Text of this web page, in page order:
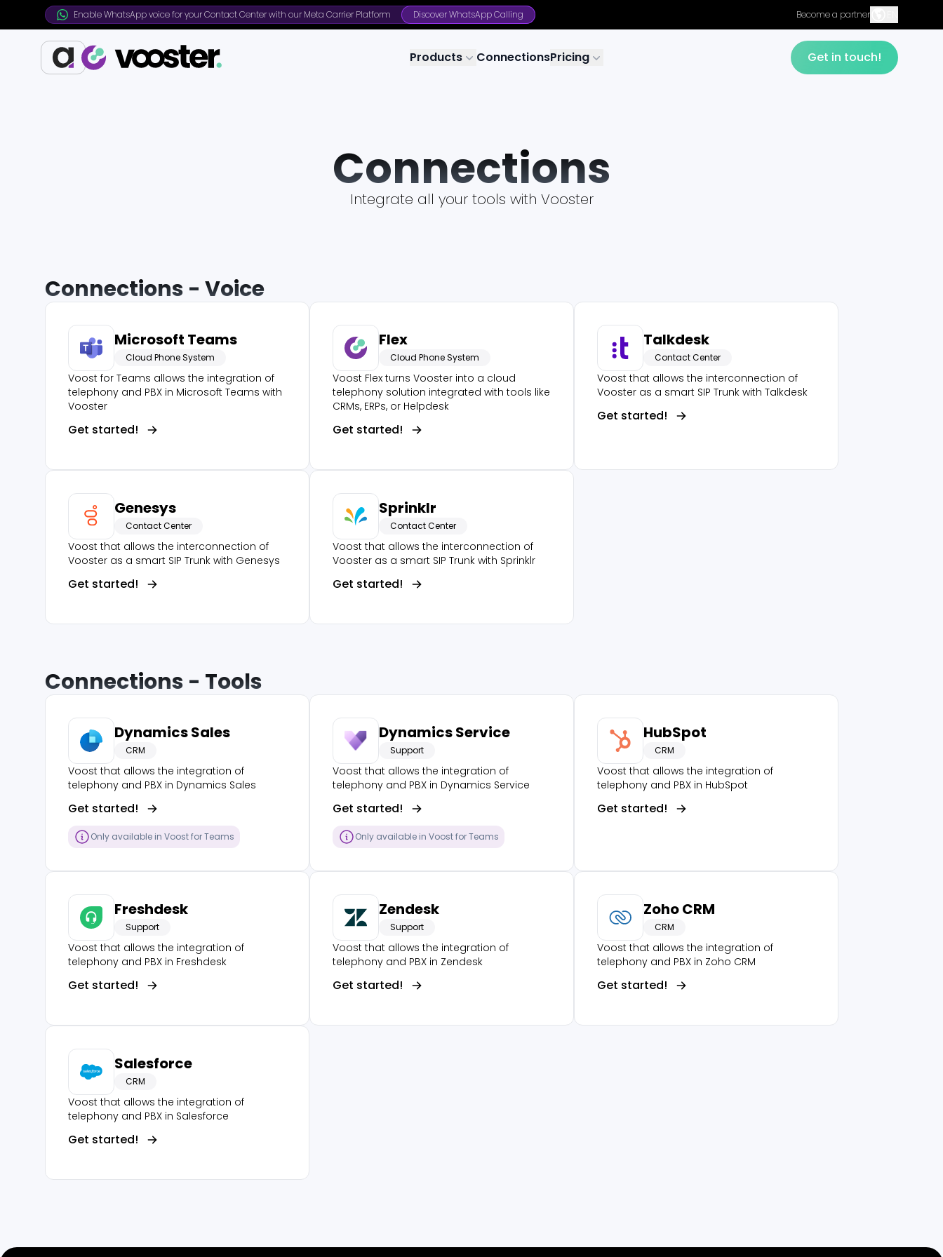
Enable WhatsApp voice for your Contact Center with our Meta Carrier Platform Discover WhatsApp Calling Become a partner
Products ConnectionsPricing Get in touch!
Connections
Integrate all your tools with Vooster
Connections - Voice
Microsoft Teams
Cloud Phone System
Voost for Teams allows the integration of
telephony and PBX in Microsoft Teams with
Vooster
Get started!
Flex
Cloud Phone System
Voost Flex turns Vooster into a cloud
telephony solution integrated with tools like
CRMs, ERPs, or Helpdesk
Get started!
Talkdesk
Contact Center
Voost that allows the interconnection of
Vooster as a smart SIP Trunk with Talkdesk
Get started!
Genesys
Contact Center
Voost that allows the interconnection of
Vooster as a smart SIP Trunk with Genesys
Get started!
Sprinklr
Contact Center
Voost that allows the interconnection of
Vooster as a smart SIP Trunk with Sprinklr
Get started!
Connections - Tools
Dynamics Sales
CRM
Voost that allows the integration of
telephony and PBX in Dynamics Sales
Get started!
Only available in Voost for Teams
Dynamics Service
Support
Voost that allows the integration of
telephony and PBX in Dynamics Service
Get started!
Only available in Voost for Teams
HubSpot
CRM
Voost that allows the integration of
telephony and PBX in HubSpot
Get started!
Freshdesk
Support
Voost that allows the integration of
telephony and PBX in Freshdesk
Get started!
Zendesk
Support
Voost that allows the integration of
telephony and PBX in Zendesk
Get started!
Zoho CRM
CRM
Voost that allows the integration of
telephony and PBX in Zoho CRM
Get started!
Salesforce
CRM
Voost that allows the integration of
telephony and PBX in Salesforce
Get started!